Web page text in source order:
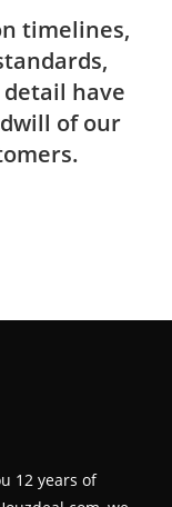
timelines,
have
of our
12 years of